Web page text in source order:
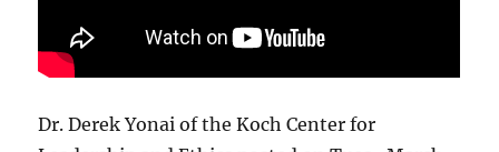
Dr. Derek Yonai of the Koch Center for